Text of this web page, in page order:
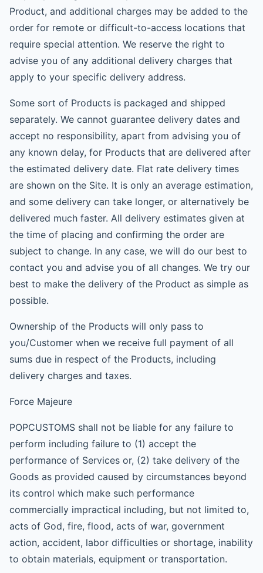
Product, and additional charges may be added to the
order for remote or difficult-to-access locations that
require special attention. We reserve the right to
advise you of any additional delivery charges that
apply to your specific delivery address.
Some sort of Products is packaged and shipped
separately. We cannot guarantee delivery dates and
accept no responsibility, apart from advising you of
any known delay, for Products that are delivered after
the estimated delivery date. Flat rate delivery times
are shown on the Site. It is only an average estimation,
and some delivery can take longer, or alternatively be
delivered much faster. All delivery estimates given at
the time of placing and confirming the order are
subject to change. In any case, we will do our best to
contact you and advise you of all changes. We try our
best to make the delivery of the Product as simple as
possible.
Ownership of the Products will only pass to
you/Customer when we receive full payment of all
sums due in respect of the Products, including
delivery charges and taxes.
Force Majeure
POPCUSTOMS shall not be liable for any failure to
perform including failure to (1) accept the
performance of Services or, (2) take delivery of the
Goods as provided caused by circumstances beyond
its control which make such performance
commercially impractical including, but not limited to,
acts of God, fire, flood, acts of war, government
action, accident, labor difficulties or shortage, inability
to obtain materials, equipment or transportation.